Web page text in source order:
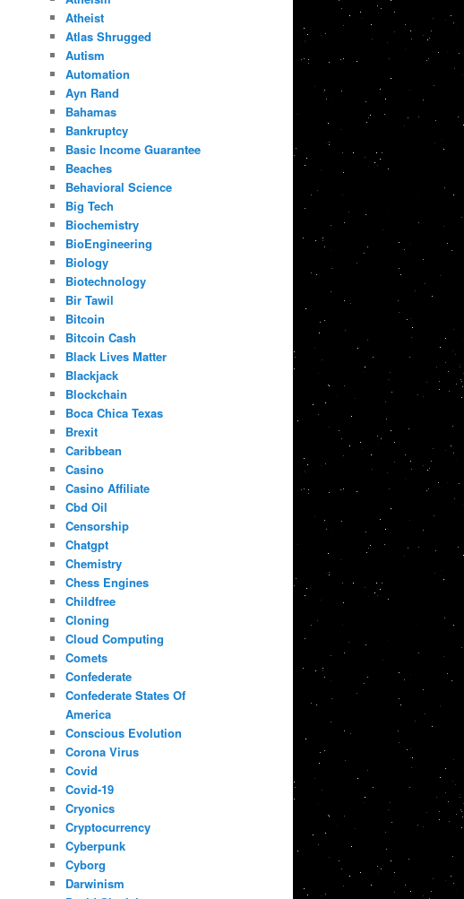
Atheist
Atlas Shrugged
Autism
Automation
Ayn Rand
Bahamas
Bankruptcy
Basic Income Guarantee
Beaches
Behavioral Science
Big Tech
Biochemistry
BioEngineering
Biology
Biotechnology
Bir Tawil
Bitcoin
Bitcoin Cash
Black Lives Matter
Blackjack
Blockchain
Boca Chica Texas
Brexit
Caribbean
Casino
Casino Affiliate
Cbd Oil
Censorship
Chatgpt
Chemistry
Chess Engines
Childfree
Cloning
Cloud Computing
Comets
Confederate
Confederate States Of
America
Conscious Evolution
Corona Virus
Covid
Covid-19
Cryonics
Cryptocurrency
Cyberpunk
Cyborg
Darwinism